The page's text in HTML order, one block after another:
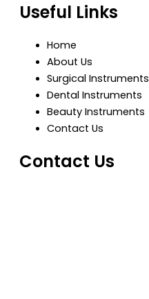
Useful Links
Home
About Us
Surgical Instruments
Dental Instruments
Beauty Instruments
Contact Us
Contact Us